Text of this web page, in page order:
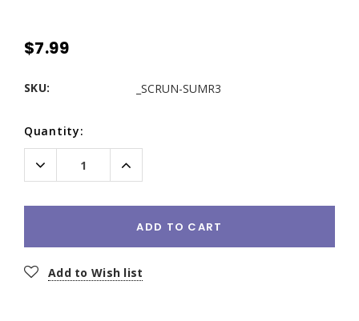
$7.99
SKU: _SCRUN-SUMR3
Current
Stock:
Quantity:
Decrease
Quantity:
Increase
Quantity:
ADD TO CART
Add to Wish list